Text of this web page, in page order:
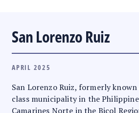
San Lorenzo Ruiz
APRIL 2025
San Lorenzo Ruiz, formerly
class municipality in the
Camarines Norte in the Bicol